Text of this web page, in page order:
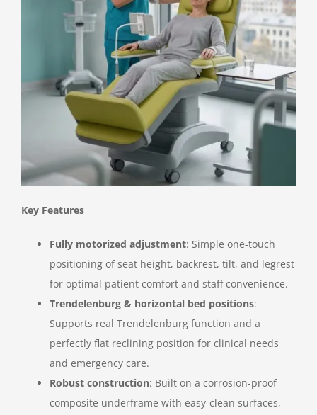
Key Features
Fully motorized adjustment: Simple one-touch
positioning of seat height, backrest, tilt, and legrest
for optimal patient comfort and staff convenience.
Trendelenburg & horizontal bed positions:
Supports real Trendelenburg function and a
perfectly flat reclining position for clinical needs
and emergency care.
Robust construction: Built on a corrosion-proof
composite underframe with easy-clean surfaces,